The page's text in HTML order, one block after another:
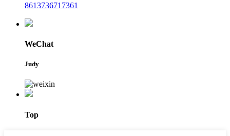
8613736717361
WeChat
Judy
Top